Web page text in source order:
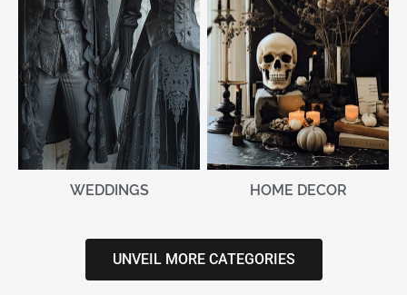
WEDDINGS HOME DECOR
UNVEIL MORE CATEGORIES